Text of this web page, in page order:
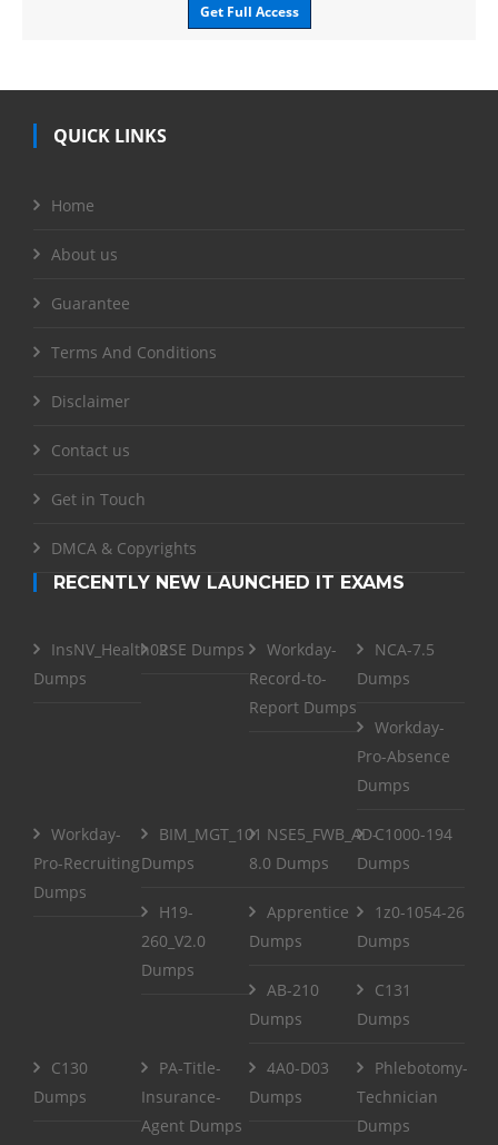
Get Full Access
QUICK LINKS
Home
About us
Guarantee
Terms And Conditions
Disclaimer
Contact us
Get in Touch
DMCA & Copyrights
RECENTLY NEW LAUNCHED IT EXAMS
InsNV_Health02
Dumps
RSE Dumps
Workday-
Record-to-
Report Dumps
NCA-7.5
Dumps
Workday-
Pro-Absence
Dumps
Workday-
Pro-Recruiting
Dumps
BIM_MGT_101
Dumps
NSE5_FWB_AD-
8.0 Dumps
C1000-194
Dumps
H19-
260_V2.0
Dumps
Apprentice
Dumps
1z0-1054-26
Dumps
AB-210
Dumps
C131
Dumps
C130
Dumps
PA-Title-
Insurance-
Agent Dumps
4A0-D03
Dumps
Phlebotomy-
Technician
Dumps